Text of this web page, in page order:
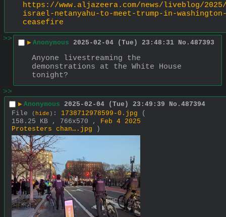
https://www.aljazeera.com/news/liveblog/
israel-netanyahu-to-meet-trump-in-
ceasefire
>>
▶ Anonymous 2025-02-04 (Tue) 23:48:31 No. 487393
Anyone livestreaming the
demonstrations at the White House
tonight?
>>
▶ Anonymous 2025-02-04 (Tue) 23:49:39 No. 487394
File
( hide ) : 1738712978599-0.jpg
(
158.25 KB , 766x570 ,
Feb 4 2025
Protesters chan….jpg )